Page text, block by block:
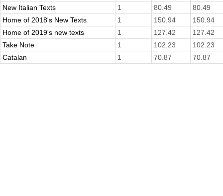
New Italian Texts
1 80.49
80.49
Home of 2018's New Texts
1 150.94
150.94
Home of 2019's new texts
1 127.42
127.42
Take Note
1 102.23
102.23
Catalan
1 70.87 70.87